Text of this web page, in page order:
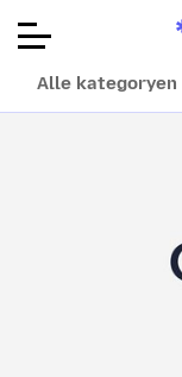
Alle kategoryen